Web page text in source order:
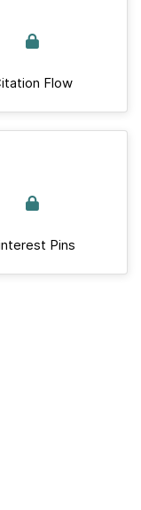
Flow
Pins